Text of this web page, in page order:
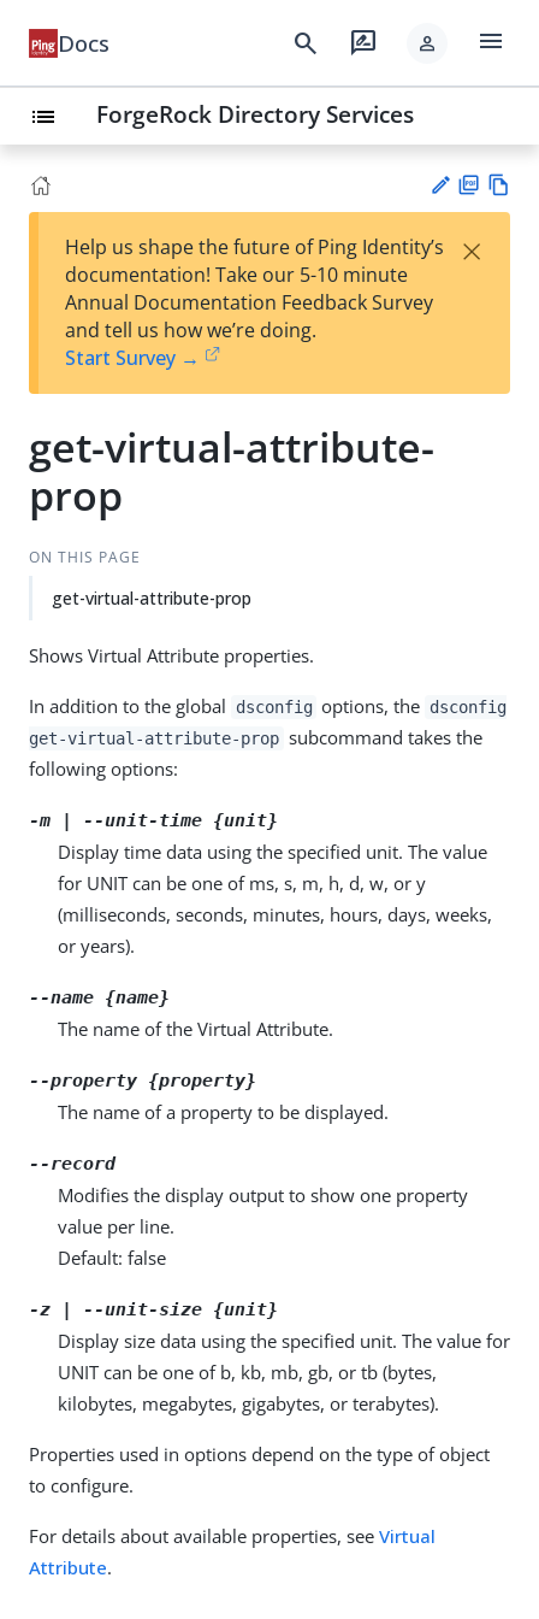
Docs search rate_review person menu
list ForgeRock Directory Services
est
t
F
Help us shape the future of Ping Identity’s
documentation! Take our 5-10 minute
Annual Documentation Feedback Survey
and tell us how we’re doing.
Start Survey →
×
get-virtual-attribute-
prop
ON THIS PAGE
get-virtual-attribute-prop
Shows Virtual Attribute properties.
In addition to the global dsconfig options, the dsconfig
get-virtual-attribute-prop subcommand takes the
following options:
-m | --unit-time {unit}
Display time data using the specified unit. The value
for UNIT can be one of ms, s, m, h, d, w, or y
(milliseconds, seconds, minutes, hours, days, weeks,
or years).
--name {name}
The name of the Virtual Attribute.
--property {property}
The name of a property to be displayed.
--record
Modifies the display output to show one property
value per line.
Default: false
-z | --unit-size {unit}
Display size data using the specified unit. The value for
UNIT can be one of b, kb, mb, gb, or tb (bytes,
kilobytes, megabytes, gigabytes, or terabytes).
Properties used in options depend on the type of object
to configure.
For details about available properties, see Virtual
Attribute.